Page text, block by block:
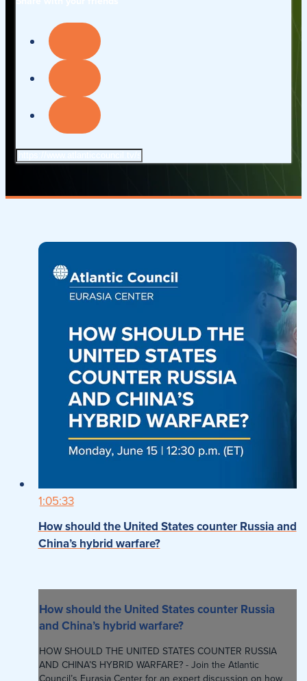
1:05:33
How should the United States counter Russia and
China’s hybrid warfare?
How should the United States counter Russia
and China’s hybrid warfare?
HOW SHOULD THE UNITED STATES COUNTER RUSSIA
AND CHINA’S HYBRID WARFARE? - Join the Atlantic